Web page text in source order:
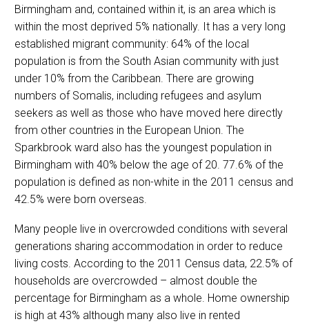
Birmingham and, contained within it, is an area which is
within the most deprived 5% nationally. It has a very long
established migrant community: 64% of the local
population is from the South Asian community with just
under 10% from the Caribbean. There are growing
numbers of Somalis, including refugees and asylum
seekers as well as those who have moved here directly
from other countries in the European Union. The
Sparkbrook ward also has the youngest population in
Birmingham with 40% below the age of 20. 77.6% of the
population is defined as non-white in the 2011 census and
42.5% were born overseas.
Many people live in overcrowded conditions with several
generations sharing accommodation in order to reduce
living costs. According to the 2011 Census data, 22.5% of
households are overcrowded – almost double the
percentage for Birmingham as a whole. Home ownership
is high at 43% although many also live in rented